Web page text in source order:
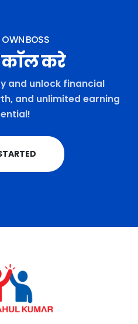
OWN BOSS
करे
and unlock financial
and unlimited earning